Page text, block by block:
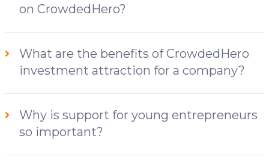
on CrowdedHero?
What are the benefits of CrowdedHero
investment attraction for a company?
Why is support for young entrepreneurs
so important?